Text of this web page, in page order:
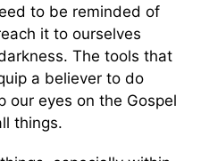
to be reminded of
it to ourselves
The tools that
a believer to do
our eyes on the Gospel
things.